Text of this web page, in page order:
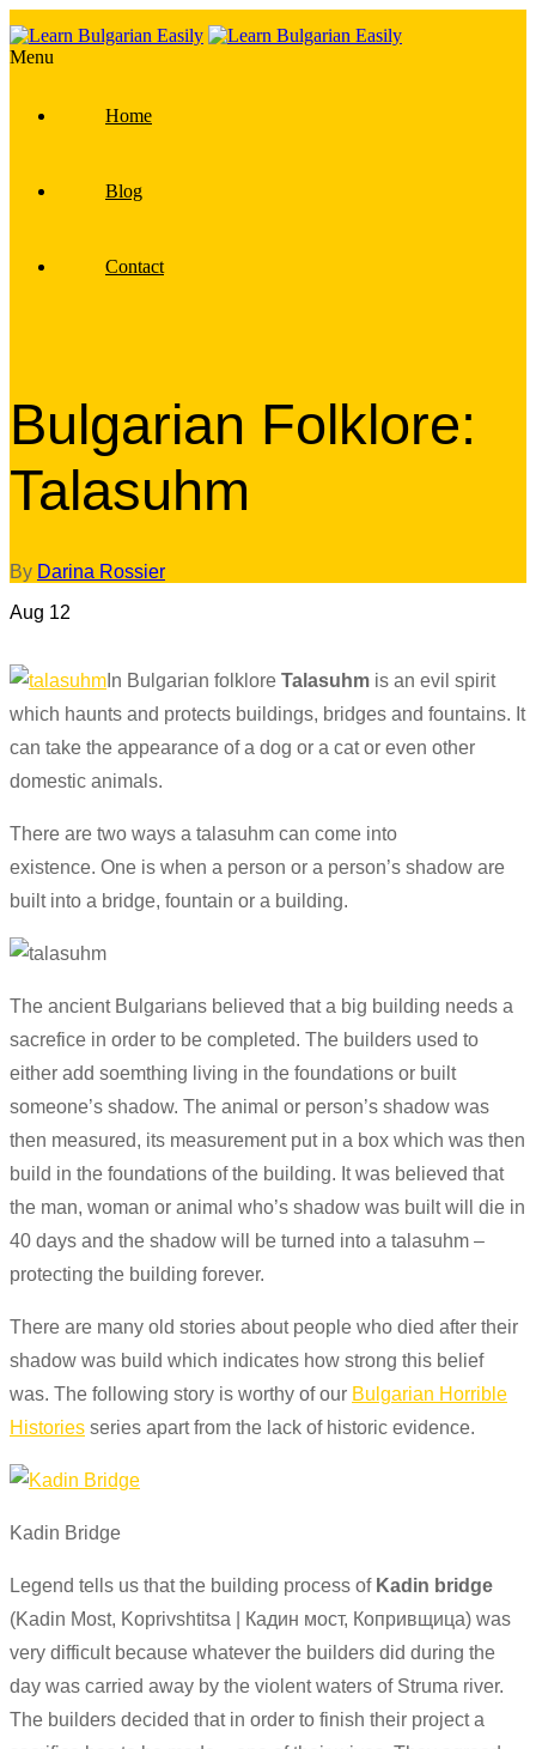
Menu
Home
Blog
Contact
Bulgarian Folklore:
Talasuhm
By Darina Rossier
Aug 12
In Bulgarian folklore Talasuhm is an evil spirit
which haunts and protects buildings, bridges and fountains. It
can take the appearance of a dog or a cat or even other
domestic animals.
There are two ways a talasuhm can come into
existence. One is when a person or a person’s shadow are
built into a bridge, fountain or a building.
The ancient Bulgarians believed that a big building needs a
sacrefice in order to be completed. The builders used to
either add soemthing living in the foundations or built
someone’s shadow. The animal or person’s shadow was
then measured, its measurement put in a box which was then
build in the foundations of the building. It was believed that
the man, woman or animal who’s shadow was built will die in
40 days and the shadow will be turned into a talasuhm –
protecting the building forever.
There are many old stories about people who died after their
shadow was build which indicates how strong this belief
was. The following story is worthy of our Bulgarian Horrible
Histories series apart from the lack of historic evidence.
Kadin Bridge
Legend tells us that the building process of Kadin bridge
(Kadin Most, Koprivshtitsa | Кадин мост, Копривщица) was
very difficult because whatever the builders did during the
day was carried away by the violent waters of Struma river.
The builders decided that in order to finish their project a